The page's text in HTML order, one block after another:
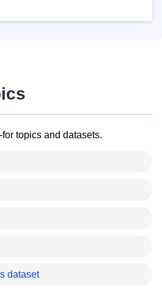
topics and datasets.
dataset